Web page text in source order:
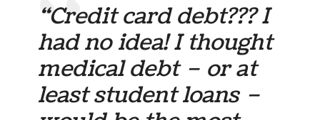
“Credit card debt??? I
had no idea! I thought
medical debt – or at
least student loans –